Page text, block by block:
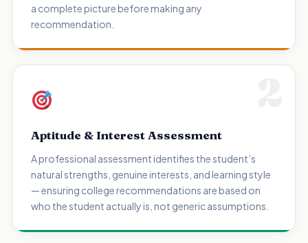
a complete picture before making any
recommendation.
Aptitude & Interest Assessment
A professional assessment identifies the student’s
natural strengths, genuine interests, and learning style
— ensuring college recommendations are based on
who the student actually is, not generic assumptions.